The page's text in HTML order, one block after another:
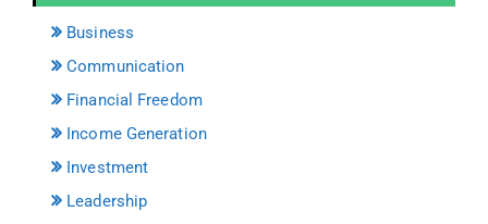
Business
Communication
Financial Freedom
Income Generation
Investment
Leadership